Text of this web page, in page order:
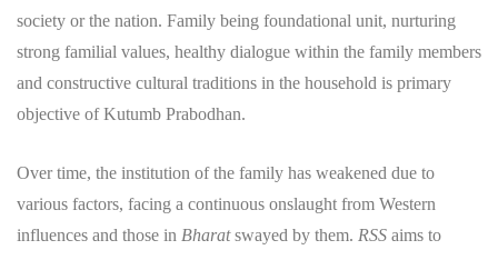
society or the nation. Family being foundational unit, nurturing
strong familial values, healthy dialogue within the family members
and constructive cultural traditions in the household is primary
objective of Kutumb Prabodhan.
​Over time, the institution of the family has weakened due to
various factors, facing a continuous onslaught from Western
influences and those in Bharatswayed by them. RSS aims to